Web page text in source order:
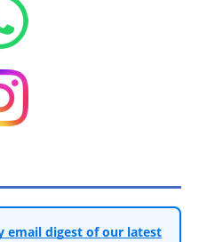
email digest of our latest